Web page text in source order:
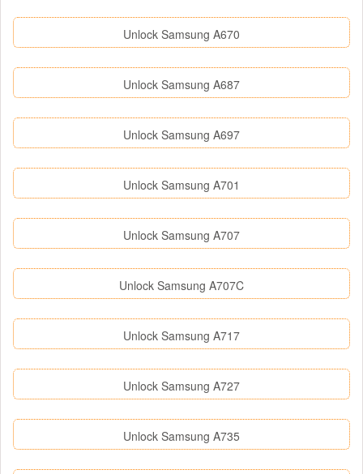
Unlock Samsung A670
Unlock Samsung A687
Unlock Samsung A697
Unlock Samsung A701
Unlock Samsung A707
Unlock Samsung A707C
Unlock Samsung A717
Unlock Samsung A727
Unlock Samsung A735